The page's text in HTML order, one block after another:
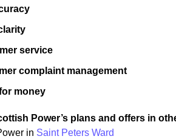
service
complaint management
money
Power’s plans and offers in
in Saint Peters Ward